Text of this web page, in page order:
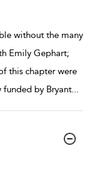
without the many
Emily Gephart;
this chapter were
funded by Bryant...